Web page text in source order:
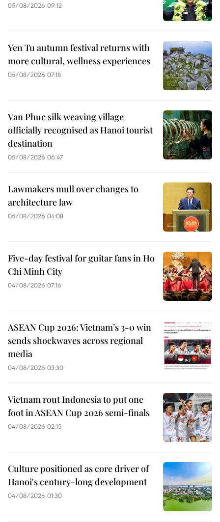
05/08/2026 09:12
Yen Tu autumn festival returns with
more cultural, wellness experiences
05/08/2026 07:18
Van Phuc silk weaving village
officially recognised as Hanoi tourist
destination
05/08/2026 06:47
Lawmakers mull over changes to
architecture law
05/08/2026 04:08
Five-day festival for guitar fans in Ho
Chi Minh City
04/08/2026 07:16
ASEAN Cup 2026: Vietnam’s 3-0 win
sends shockwaves across regional
media
04/08/2026 03:30
Vietnam rout Indonesia to put one
foot in ASEAN Cup 2026 semi-finals
04/08/2026 02:15
Culture positioned as core driver of
Hanoi's century-long development
04/08/2026 01:30